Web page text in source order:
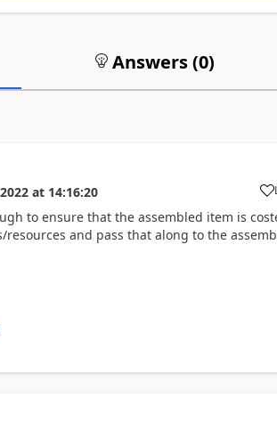
Answers (0)
at 14:16:20
to ensure that the assembled item is
and pass that along to the